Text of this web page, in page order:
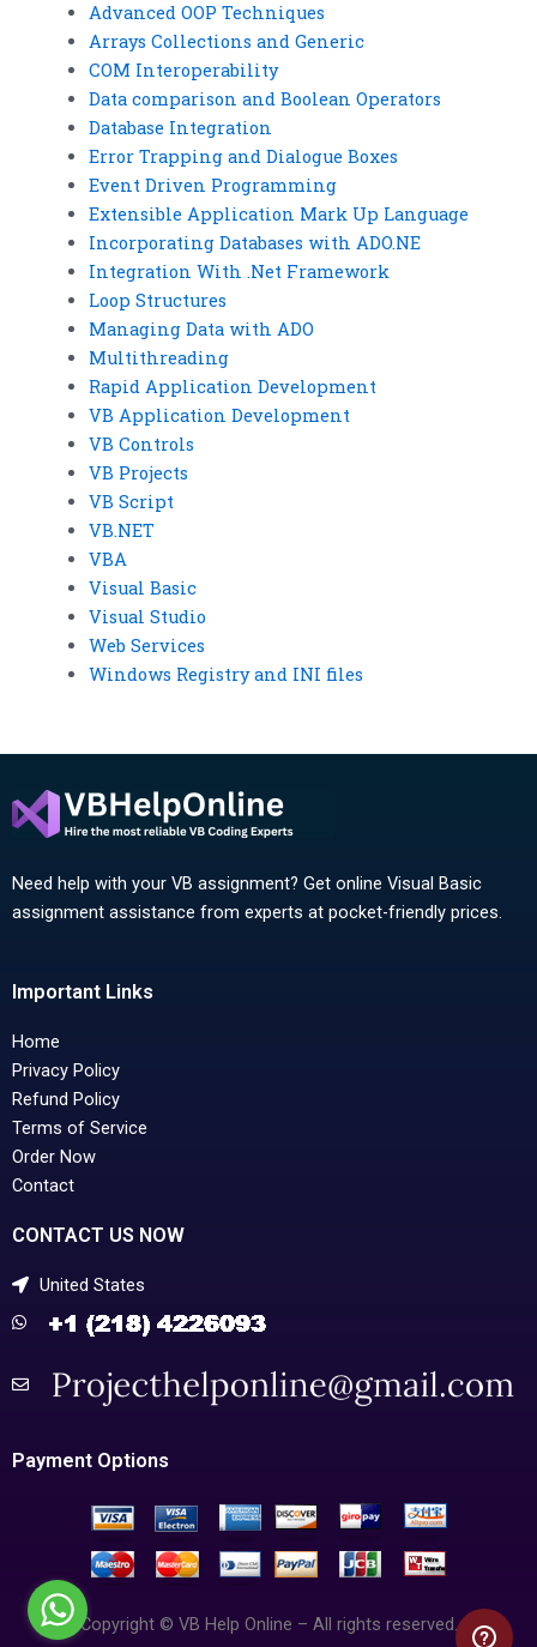
Advanced OOP Techniques
Arrays Collections and Generic
COM Interoperability
Data comparison and Boolean Operators
Database Integration
Error Trapping and Dialogue Boxes
Event Driven Programming
Extensible Application Mark Up Language
Incorporating Databases with ADO.NE
Integration With .Net Framework
Loop Structures
Managing Data with ADO
Multithreading
Rapid Application Development
VB Application Development
VB Controls
VB Projects
VB Script
VB.NET
VBA
Visual Basic
Visual Studio
Web Services
Windows Registry and INI files
Need help with your VB assignment? Get online Visual Basic
assignment assistance from experts at pocket-friendly prices.
Important Links
Home
Privacy Policy
Refund Policy
Terms of Service
Order Now
Contact
CONTACT US NOW
United States
Payment Options
Copyright © VB Help Online – All rights reserved.